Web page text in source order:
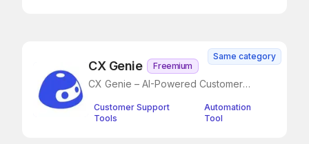
CX Genie Freemium
CX Genie – AI-Powered Customer
Customer Support
Tools
Automation
Tool
Same category